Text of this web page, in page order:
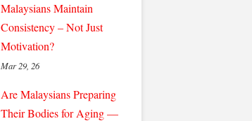
Malaysians Maintain
Consistency – Not Just
Motivation?
Mar 29, 26
Are Malaysians Preparing
Their Bodies for Aging —